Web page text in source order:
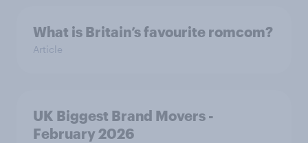
What is Britain’s favourite romcom?
Article
UK Biggest Brand Movers -
February 2026